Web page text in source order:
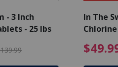
from $89.99
- 3 Inch
- 25 lbs
$94.99 Price
In The